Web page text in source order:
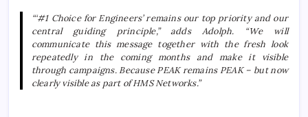
“‘#1 Choice for Engineers’ remains our top priority and our
central guiding principle,” adds Adolph. “We will
communicate this message together with the fresh look
repeatedly in the coming months and make it visible
through campaigns. Because PEAK remains PEAK – but now
clearly visible as part of HMS Networks.”